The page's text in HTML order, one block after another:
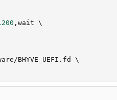
,wait \
BHYVE_UEFI.fd
\